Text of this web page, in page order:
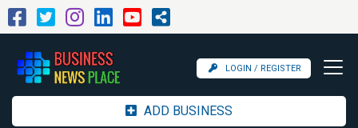
LOGIN / REGISTER
ADD BUSINESS